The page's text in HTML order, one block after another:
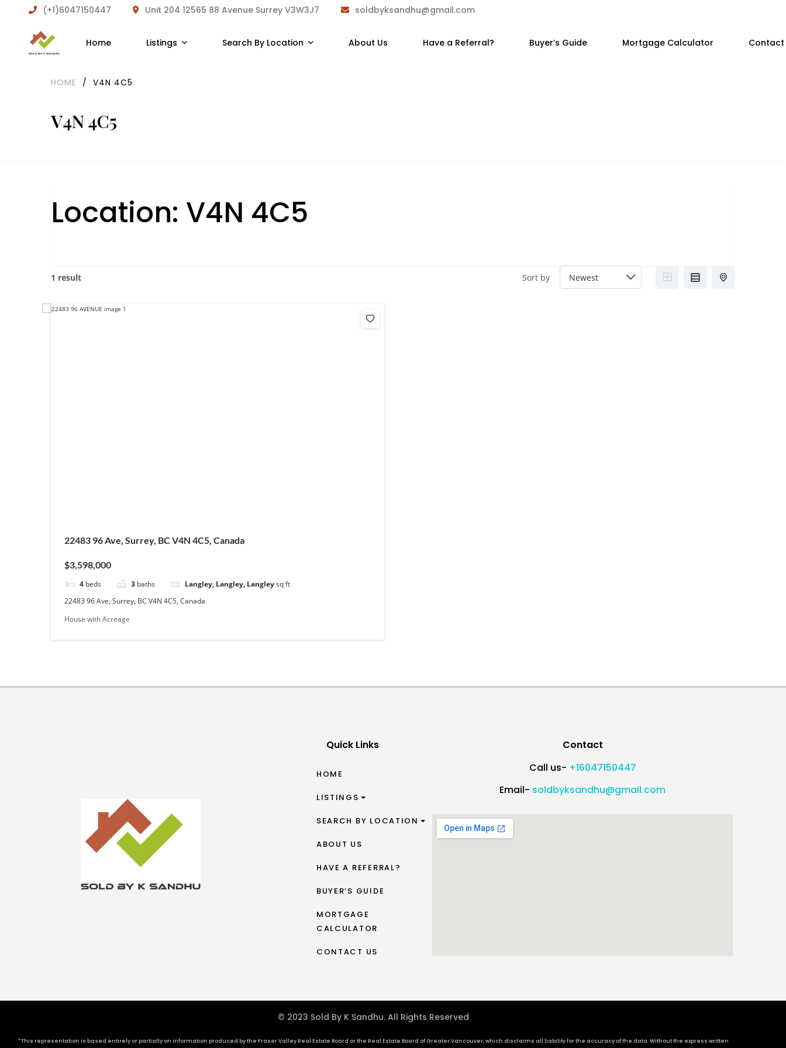
(+1)6047150447 Unit 204 12565 88 Avenue Surrey V3W3J7 soldbyksandhu@gmail.com
Home Listings Search By Location About Us Have a Referral? Buyer’s Guide Mortgage Calculator Contact
V4N 4C5
HOME / V4N 4C5
Location: V4N 4C5
1 result Sort by
22483 96 Ave, Surrey, BC V4N 4C5, Canada
$3,598,000
4 beds 3 baths Langley, Langley, Langleysq ft
22483 96 Ave, Surrey, BC V4N 4C5, Canada
House with Acreage
Quick Links
HOME
LISTINGS
SEARCH BY LOCATION
ABOUT US
HAVE A REFERRAL?
BUYER’S GUIDE
MORTGAGE
CALCULATOR
CONTACT US
Contact
Call us- +16047150447
Email- soldbyksandhu@gmail.com
© 2023 Sold By K Sandhu. All Rights Reserved
*This representation is based entirely or partially on information produced by the Fraser Valley Real Estate Board or the Real Estate Board of Greater Vancouver, which disclaims all liability for the accuracy of the data. Without the express written